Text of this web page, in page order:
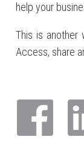
help your
This is another
Access, share